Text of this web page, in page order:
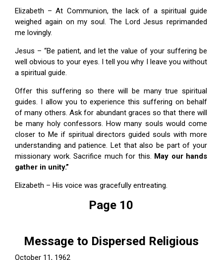
Elizabeth – At Communion, the lack of a spiritual guide
weighed again on my soul. The Lord Jesus reprimanded
me lovingly.
Jesus – “Be patient, and let the value of your suffering be
well obvious to your eyes. I tell you why I leave you without
a spiritual guide.
Offer this suffering so there will be many true spiritual
guides. I allow you to experience this suffering on behalf
of many others. Ask for abundant graces so that there will
be many holy confessors. How many souls would come
closer to Me if spiritual directors guided souls with more
understanding and patience. Let that also be part of your
missionary work. Sacrifice much for this. May our hands
gather in unity.”
Elizabeth – His voice was gracefully entreating.
Page 10
Message to Dispersed Religious
October 11, 1962